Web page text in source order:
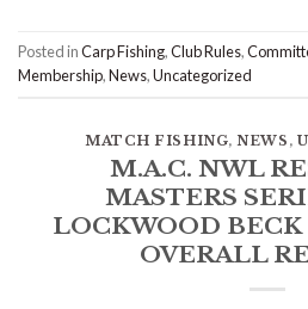
Posted inCarp Fishing,Club Rules,
Membership,News,Uncategorized
MATCH FISHING, NEWS ,
M.A.C. NWL
MASTERS
LOCKWOOD
OVERALL